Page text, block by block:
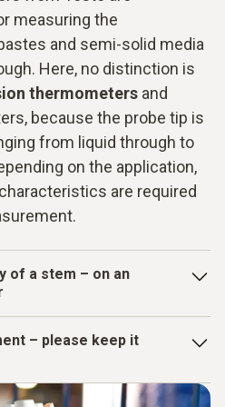
measuring the
and semi-solid media
Here, no distinction is
thermometers and
because the probe tip is
from liquid through to
on the application,
are required
of a stem – on an
On Testo measuring
probe tip on the stem suitable
also pointed at the front like a
– please keep it
thermometer
need to be